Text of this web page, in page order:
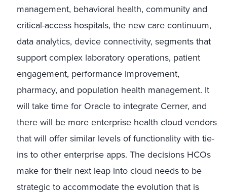
management, behavioral health, community and
critical-access hospitals, the new care continuum,
data analytics, device connectivity, segments that
support complex laboratory operations, patient
engagement, performance improvement,
pharmacy, and population health management. It
will take time for Oracle to integrate Cerner, and
there will be more enterprise health cloud vendors
that will offer similar levels of functionality with tie-
ins to other enterprise apps. The decisions HCOs
make for their next leap into cloud needs to be
strategic to accommodate the evolution that is